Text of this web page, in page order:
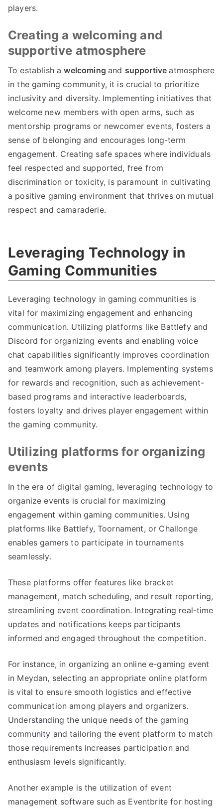
players.
Creating a welcoming and
supportive atmosphere
To establish awelcomingand supportiveatmosphere
in the gaming community, it is crucial to prioritize
inclusivity and diversity. Implementing initiatives that
welcome new members with open arms, such as
mentorship programs or newcomer events, fosters a
sense of belonging and encourages long-term
engagement. Creating safe spaces where individuals
feel respected and supported, free from
discrimination or toxicity, is paramount in cultivating
a positive gaming environment that thrives on mutual
respect and camaraderie.
Leveraging Technology in
Gaming Communities
Leveraging technology in gaming communities is
vital for maximizing engagement and enhancing
communication. Utilizing platforms like Battlefy and
Discord for organizing events and enabling voice
chat capabilities significantly improves coordination
and teamwork among players. Implementing systems
for rewards and recognition, such as achievement-
based programs and interactive leaderboards,
fosters loyalty and drives player engagement within
the gaming community.
Utilizing platforms for organizing
events
In the era of digital gaming, leveraging technology to
organize events is crucial for maximizing
engagement within gaming communities. Using
platforms like Battlefy, Toornament, or Challonge
enables gamers to participate in tournaments
seamlessly.
These platforms offer features like bracket
management, match scheduling, and result reporting,
streamlining event coordination. Integrating real-time
updates and notifications keeps participants
informed and engaged throughout the competition.
For instance, in organizing an online e-gaming event
in Meydan, selecting an appropriate online platform
is vital to ensure smooth logistics and effective
communication among players and organizers.
Understanding the unique needs of the gaming
community and tailoring the event platform to match
those requirements increases participation and
enthusiasm levels significantly.
Another example is the utilization of event
management software such as Eventbrite for hosting